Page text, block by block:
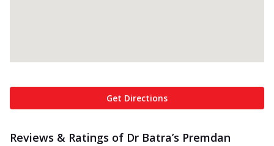
Get Directions
Reviews & Ratings of Dr Batra’s Premdan